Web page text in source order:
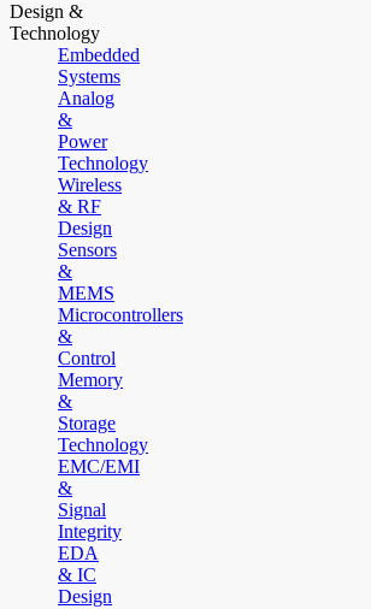
Design &
Technology
Embedded
Systems
Analog
&
Power
Technology
Wireless
& RF
Design
Sensors
&
MEMS
Microcontrollers
&
Control
Memory
&
Storage
Technology
EMC/EMI
&
Signal
Integrity
EDA
& IC
Design